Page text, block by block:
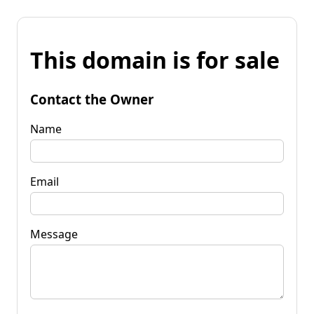
This domain is for sale
Contact the Owner
Name
Email
Message